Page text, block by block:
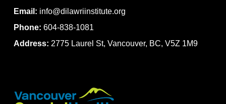
Email: info@dilawriinstitute.org
Phone: 604-838-1081
Address: 2775 Laurel St, Vancouver, BC, V5Z 1M9